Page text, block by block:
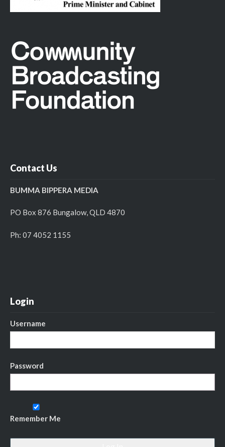
Contact Us
BUMMA BIPPERA MEDIA
PO Box 876 Bungalow, QLD 4870
Ph: 07 4052 1155
Login
Username
Password
Remember Me